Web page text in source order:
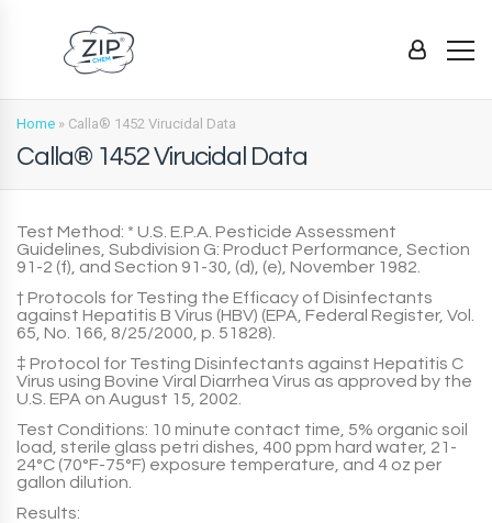
Home » Calla® 1452 Virucidal Data
Calla® 1452 Virucidal Data
Test Method: * U.S. E.P.A. Pesticide Assessment
Guidelines, Subdivision G: Product Performance, Section
91-2 (f), and Section 91-30, (d), (e), November 1982.
† Protocols for Testing the Efficacy of Disinfectants
against Hepatitis B Virus (HBV) (EPA, Federal Register, Vol.
65, No. 166, 8/25/2000, p. 51828).
‡ Protocol for Testing Disinfectants against Hepatitis C
Virus using Bovine Viral Diarrhea Virus as approved by the
U.S. EPA on August 15, 2002.
Test Conditions: 10 minute contact time, 5% organic soil
load, sterile glass petri dishes, 400 ppm hard water, 21-
24°C (70°F-75°F) exposure temperature, and 4 oz per
gallon dilution.
Results: